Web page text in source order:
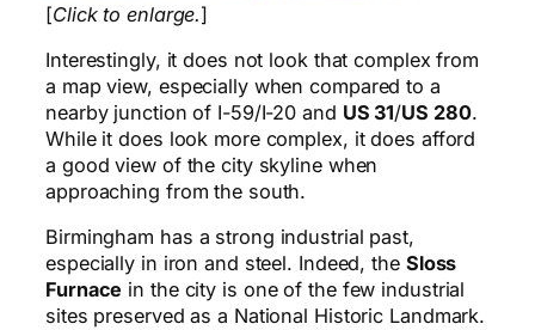
[Click to enlarge.]
Interestingly, it does not look that complex from
a map view, especially when compared to a
nearby junction of I-59/I-20 and US 31/US 280.
While it does look more complex, it does afford
a good view of the city skyline when
approaching from the south.
Birmingham has a strong industrial past,
especially in iron and steel. Indeed, the Sloss
Furnace in the city is one of the few industrial
sites preserved as a National Historic Landmark.